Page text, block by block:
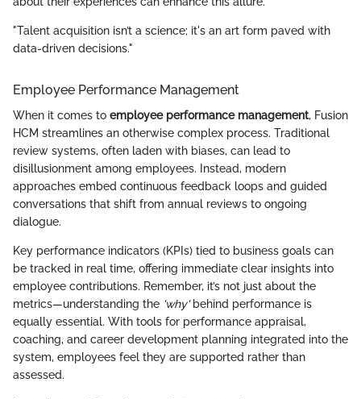
"Talent acquisition isn’t a science; it's an art form paved with
data-driven decisions."
Employee Performance Management
When it comes to employee performance management, Fusion
HCM streamlines an otherwise complex process. Traditional
review systems, often laden with biases, can lead to
disillusionment among employees. Instead, modern
approaches embed continuous feedback loops and guided
conversations that shift from annual reviews to ongoing
dialogue.
Key performance indicators (KPIs) tied to business goals can
be tracked in real time, offering immediate clear insights into
employee contributions. Remember, it’s not just about the
metrics—understanding the 'why'behind performance is
equally essential. With tools for performance appraisal,
coaching, and career development planning integrated into the
system, employees feel they are supported rather than
assessed.